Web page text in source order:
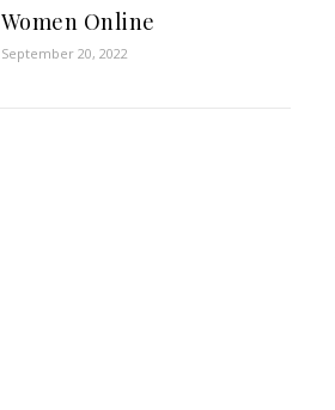
Women Online
September 20, 2022